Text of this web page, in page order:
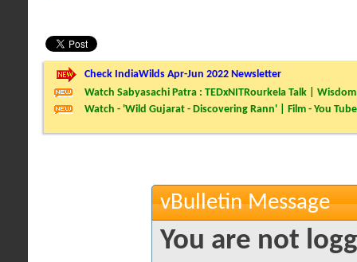
Check IndiaWilds Apr-Jun 2022 Newsletter
Watch Sabyasachi Patra : TEDxNITRourkela Talk |
Watch - 'Wild Gujarat - Discovering Rann' | Film - You Tube
vBulletin Message
You are not